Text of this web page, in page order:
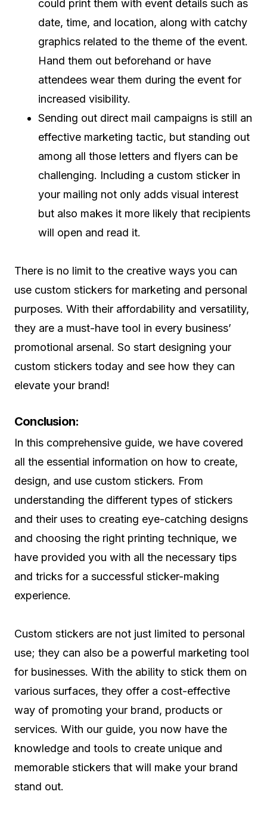
could print them with event details such as
date, time, and location, along with catchy
graphics related to the theme of the event.
Hand them out beforehand or have
attendees wear them during the event for
increased visibility.
Sending out direct mail campaigns is still an
effective marketing tactic, but standing out
among all those letters and flyers can be
challenging. Including a custom sticker in
your mailing not only adds visual interest
but also makes it more likely that recipients
will open and read it.
There is no limit to the creative ways you can
use custom stickers for marketing and personal
purposes. With their affordability and versatility,
they are a must-have tool in every business’
promotional arsenal. So start designing your
custom stickers today and see how they can
elevate your brand!
Conclusion:
In this comprehensive guide, we have covered
all the essential information on how to create,
design, and use custom stickers. From
understanding the different types of stickers
and their uses to creating eye-catching designs
and choosing the right printing technique, we
have provided you with all the necessary tips
and tricks for a successful sticker-making
experience.
Custom stickers are not just limited to personal
use; they can also be a powerful marketing tool
for businesses. With the ability to stick them on
various surfaces, they offer a cost-effective
way of promoting your brand, products or
services. With our guide, you now have the
knowledge and tools to create unique and
memorable stickers that will make your brand
stand out.